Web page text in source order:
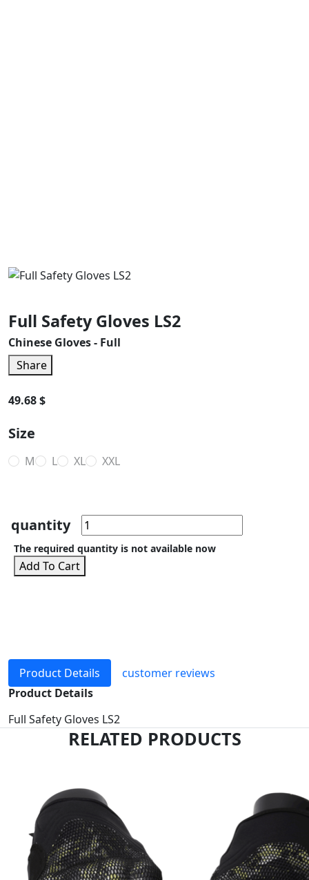
Full Safety Gloves LS2
Chinese Gloves - Full
Share
49.68 $
Size
M L XL XXL
quantity
The required quantity is not available now
Add To Cart
Product Details
customer reviews
Product Details
Full Safety Gloves LS2
RELATED PRODUCTS